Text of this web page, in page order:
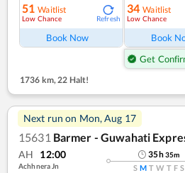
51 Waitlist
Low Chance Refresh
Book Now
34 Waitlist
Low Chance
Book
Get
1736 km, 22 Halt!
Next run on Mon, Aug 17
15631 Barmer - Guwahati
AH 12:00
Achhnera Jn
35h35m
S M T W T F S